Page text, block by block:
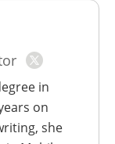
in
on
she